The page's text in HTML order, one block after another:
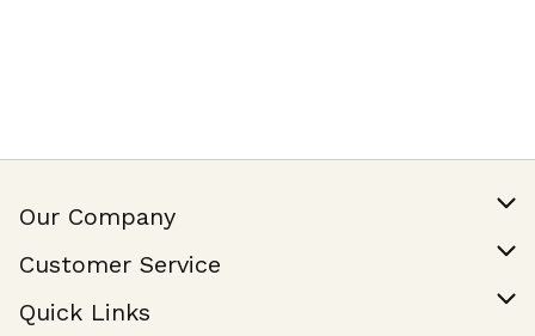
Our Company
Join Our Team
Customer Service
Help & FAQ
Quick Links